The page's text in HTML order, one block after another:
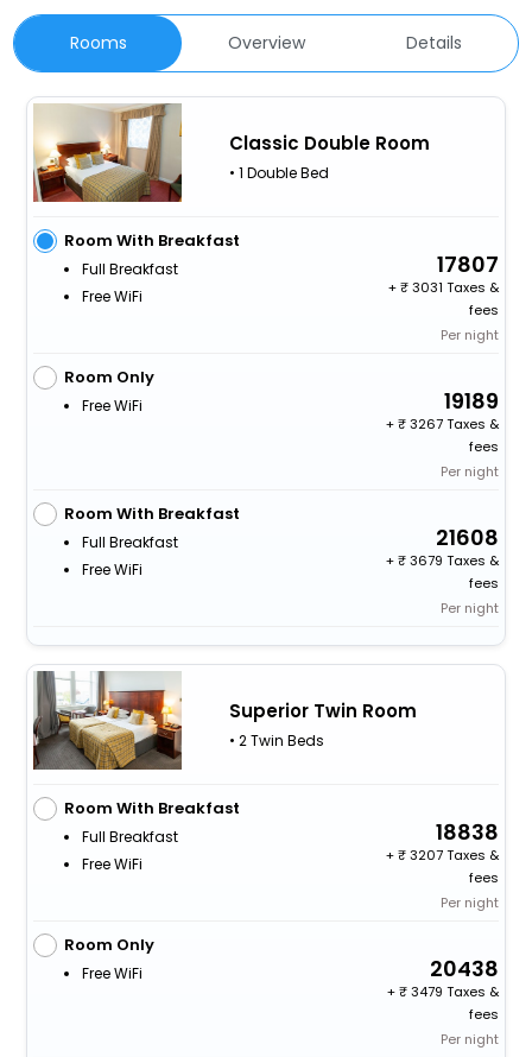
Rooms Overview Details
Classic Double Room
• 1 Double Bed
Room With Breakfast
Full Breakfast
Free WiFi
17807
+
3031 Taxes &
fees
Per night
Room Only
Free WiFi 19189
+
3267 Taxes &
fees
Per night
Room With Breakfast
Full Breakfast
Free WiFi
21608
+
3679 Taxes &
fees
Per night
Superior Twin Room
• 2 Twin Beds
Room With Breakfast
Full Breakfast
Free WiFi
18838
+
3207 Taxes &
fees
Per night
Room Only
Free WiFi 20438
+
3479 Taxes &
fees
Per night